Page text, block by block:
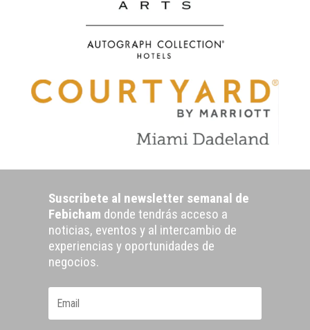
Suscribete al newsletter semanal de
Febicham donde tendrás acceso a
noticias, eventos y al intercambio de
experiencias y oportunidades de
negocios.